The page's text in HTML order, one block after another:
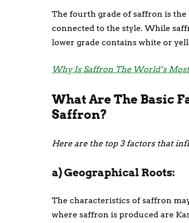
The fourth grade of saffron is
connected to the style. While
lower grade contains white or
Why Is Saffron The World’s
What Are The Basic
Saffron?
Here are the top 3 factors that
a) Geographical Roots:
The characteristics of saffron
where saffron is produced are